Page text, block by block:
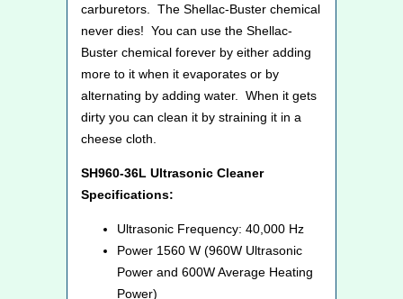
carburetors. The Shellac-Buster chemical
never dies! You can use the Shellac-
Buster chemical forever by either adding
more to it when it evaporates or by
alternating by adding water. When it gets
dirty you can clean it by straining it in a
cheese cloth.
SH960-36L Ultrasonic Cleaner
Specifications:
Ultrasonic Frequency: 40,000 Hz
Power 1560 W (960W Ultrasonic
Power and 600W Average Heating
Power)